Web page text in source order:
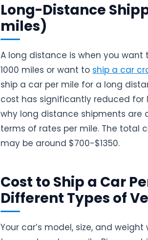
Long-Distance
miles)
A long distance is when you want
1000 miles or want to ship a car
ship a car per mile for a long
cost has significantly reduced for
why long distance shipments are
terms of rates per mile. The total
may be around $700-$1350.
Cost to Ship a Car
Different Types of
Your car’s model, size, and